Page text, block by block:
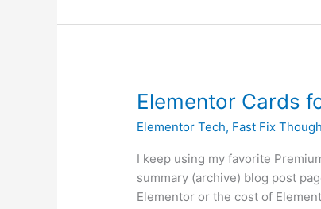
Elementor Cards
Elementor Tech, Fast Fix
I keep using my favorite
summary (archive) blog post
Elementor or the cost of
Elementor
for
Summary
Blog
Post